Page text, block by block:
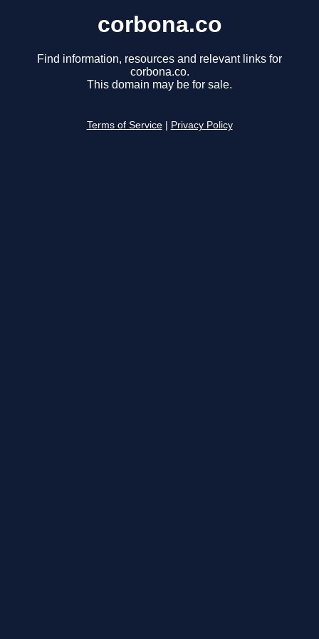
corbona.co
Find information, resources and relevant links for
corbona.co.
This domain may be for sale.
Terms of Service Privacy Policy